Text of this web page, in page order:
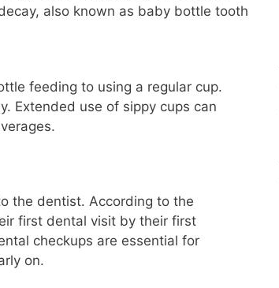
also known as baby bottle tooth
feeding to using a regular cup.
Extended use of sippy cups can
the dentist. According to the
first dental visit by their first
checkups are essential for
on.